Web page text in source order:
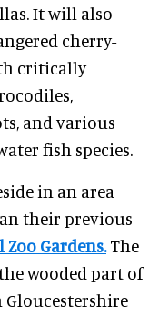
It will also
cherry-
critically
and various
fish species.
in an area
their previous
Gardens.The
wooded part of
Gloucestershire